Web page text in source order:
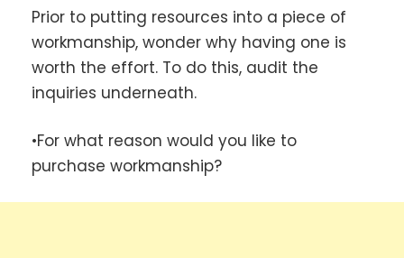
Prior to putting resources into a piece of
workmanship, wonder why having one is
worth the effort. To do this, audit the
inquiries underneath.
•For what reason would you like to
purchase workmanship?